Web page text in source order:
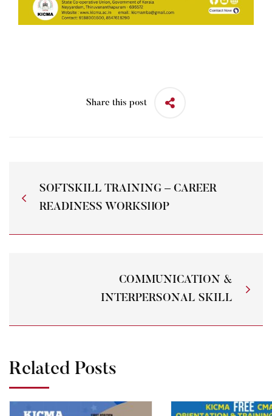
Share this post
SOFTSKILL TRAINING – CAREER
READINESS WORKSHOP
COMMUNICATION &
INTERPERSONAL SKILL
Related Posts